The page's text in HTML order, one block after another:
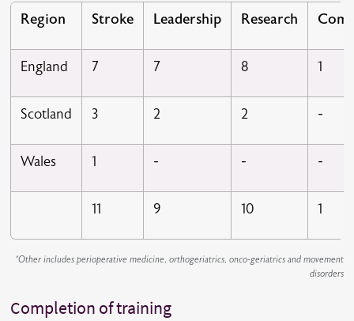
Region Stroke Leadership Research
England 7 7 8 1
Scotland 3 2 2 -
Wales 1 - - -
11 9 10 1
*Other includes perioperative medicine, orthogeriatrics, onco-geriatrics and movement
disorders
Completion of training